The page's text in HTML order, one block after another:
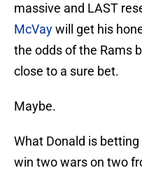
massive and LAST
McVaywill get his
the odds of the Rams
close to a sure bet.
Maybe.
What Donald is
win two wars on two